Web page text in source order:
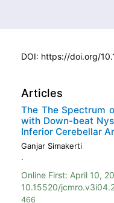
DOI: https://doi.org/
Articles
The The Spectrum
with Down-beat
Inferior Cerebellar
Ganjar Simakerti
.
Online First: April 10,
10.15520/
466